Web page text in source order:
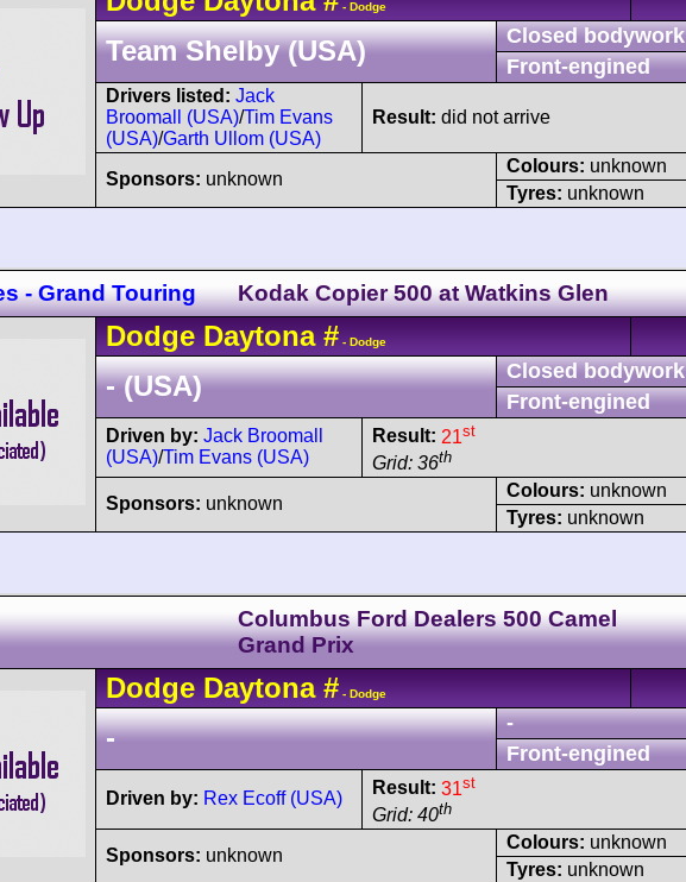
- Dodge
Team Shelby (USA)
Closed bodywork
Front-engined
Drivers listed: Jack
Broomall (USA)/Tim Evans
(USA)/Garth Ullom (USA)
Result: did not arrive
Sponsors: unknown
Colours: unknown
Tyres: unknown
- Grand Touring Kodak Copier 500 at Watkins Glen
Dodge Daytona # - Dodge
- (USA)
Closed bodywork
Front-engined
Driven by: Jack Broomall
(USA)/Tim Evans (USA)
Result: 21st
Grid: 36th
Sponsors: unknown
Colours: unknown
Tyres: unknown
Columbus Ford Dealers 500 Camel
Grand Prix
Dodge Daytona # - Dodge
-
-
Front-engined
Driven by: Rex Ecoff (USA)
Result: 31st
Grid: 40th
Sponsors: unknown
Colours: unknown
Tyres: unknown